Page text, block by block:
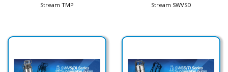
Stream TMP Stream SWVSD